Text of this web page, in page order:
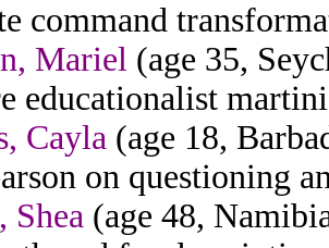
command
Mariel (age 35,
educationalist
Cayla (age 18,
on questioning
Shea (age 48,